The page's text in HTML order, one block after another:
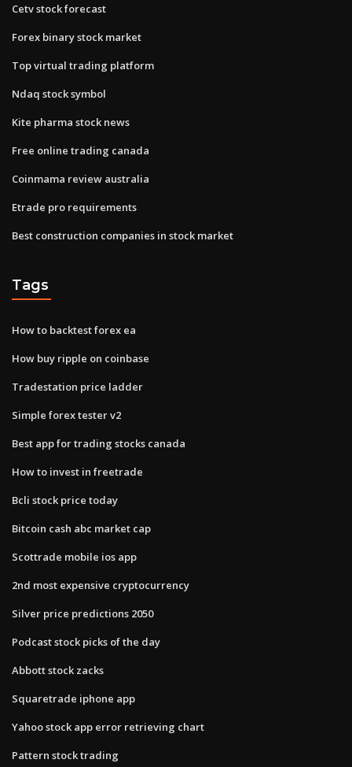
Cetv stock forecast
Forex binary stock market
Top virtual trading platform
Ndaq stock symbol
Kite pharma stock news
Free online trading canada
Coinmama review australia
Etrade pro requirements
Best construction companies in stock market
Tags
How to backtest forex ea
How buy ripple on coinbase
Tradestation price ladder
Simple forex tester v2
Best app for trading stocks canada
How to invest in freetrade
Bcli stock price today
Bitcoin cash abc market cap
Scottrade mobile ios app
2nd most expensive cryptocurrency
Silver price predictions 2050
Podcast stock picks of the day
Abbott stock zacks
Squaretrade iphone app
Yahoo stock app error retrieving chart
Pattern stock trading